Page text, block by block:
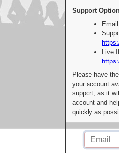
Support
Live
Please have
your account
support, as it
account and
quickly as